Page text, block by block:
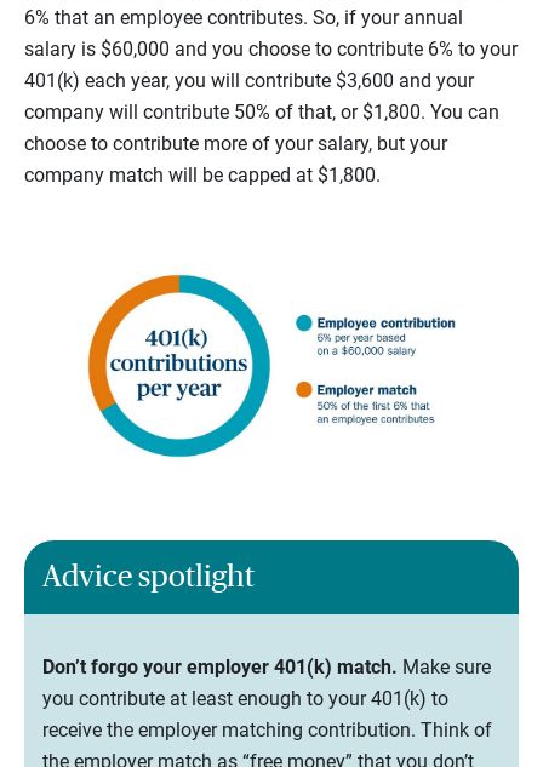
6% that an employee contributes. So, if your annual
salary is $60,000 and you choose to contribute 6% to your
401(k) each year, you will contribute $3,600 and your
company will contribute 50% of that, or $1,800. You can
choose to contribute more of your salary, but your
company match will be capped at $1,800.
Advice spotlight
Don’t forgo your employer 401(k) match. Make sure
you contribute at least enough to your 401(k) to
receive the employer matching contribution. Think of
the employer match as “free money” that you don’t